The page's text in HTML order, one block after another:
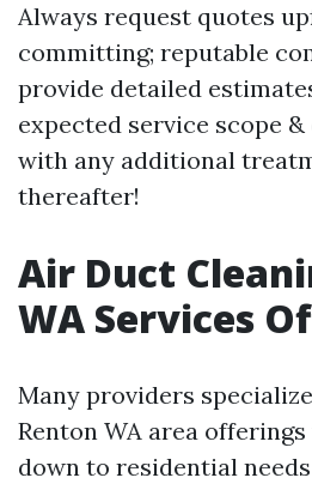
Always request quotes
committing; reputable
provide detailed
expected service scope
with any additional
thereafter!
Air Duct
WA Services
Many providers
Renton WA area
down to residential needs